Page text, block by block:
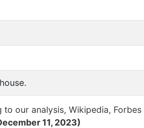
our analysis, Wikipedia, Forbes
11, 2023)